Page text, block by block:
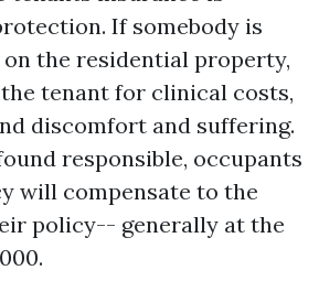
If somebody is
the residential property,
tenant for clinical costs,
discomfort and suffering.
responsible, occupants
will compensate to the
policy-- generally at the